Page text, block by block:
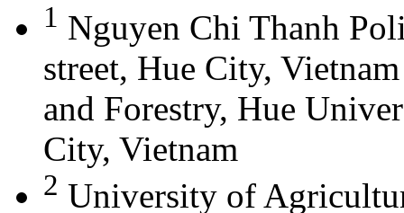
1 Nguyen Chi Thanh
street, Hue City,
and Forestry, Hue
City, Vietnam
2 University of